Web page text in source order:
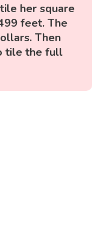
her square
feet. The
Then
tile the full